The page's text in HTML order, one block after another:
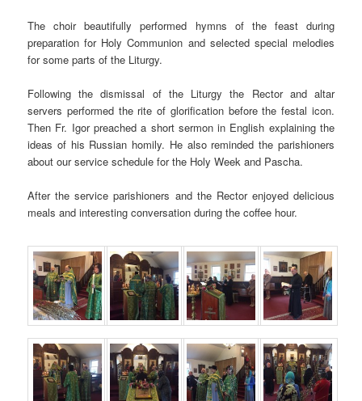
The choir beautifully performed hymns of the feast during
preparation for Holy Communion and selected special melodies
for some parts of the Liturgy.
Following the dismissal of the Liturgy the Rector and altar
servers performed the rite of glorification before the festal icon.
Then Fr. Igor preached a short sermon in English explaining the
ideas of his Russian homily. He also reminded the parishioners
about our service schedule for the Holy Week and Pascha.
After the service parishioners and the Rector enjoyed delicious
meals and interesting conversation during the coffee hour.